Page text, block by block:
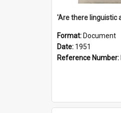
Format: Document
Date: 1951
Reference Number: